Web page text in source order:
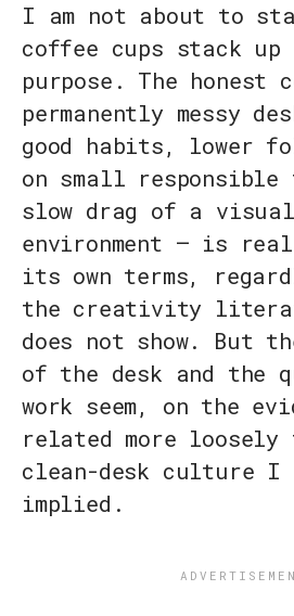
I am not about to
coffee cups stack up
purpose. The honest
permanently messy
good habits, lower
on small
slow drag of a
environment — is real
its own terms,
the creativity
does not show. But
of the desk and the
work seem, on the
related more loosely
clean-desk culture I
implied.